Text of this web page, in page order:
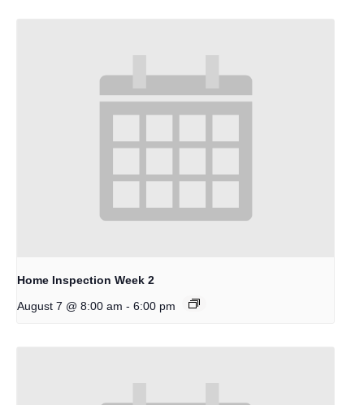
Home Inspection Week 2
August 7 @ 8:00 am - 6:00 pm